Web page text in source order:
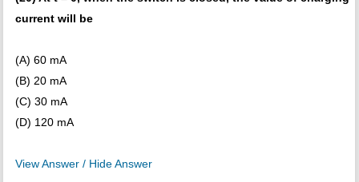
current will be
(A) 60 mA
(B) 20 mA
(C) 30 mA
(D) 120 mA
View Answer / Hide Answer